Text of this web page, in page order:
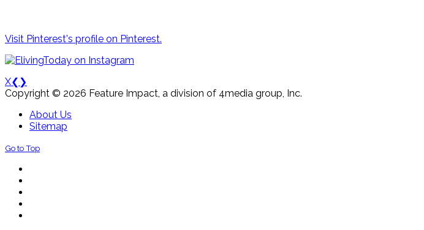
Visit Pinterest's profile on Pinterest.
X❮ ❯
Copyright © 2026 Feature Impact, a division of 4media group, Inc.
About Us
Sitemap
Go to Top